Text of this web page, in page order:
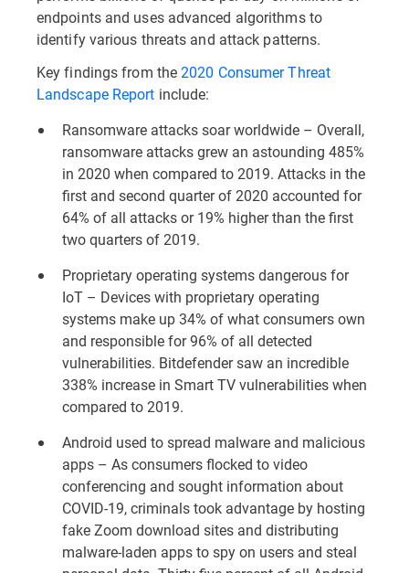
endpoints and uses advanced algorithms to
identify various threats and attack patterns.
Key findings from the2020 Consumer Threat
Landscape Report include:
Ransomware attacks soar worldwide – Overall,
ransomware attacks grew an astounding 485%
in 2020 when compared to 2019. Attacks in the
first and second quarter of 2020 accounted for
64% of all attacks or 19% higher than the first
two quarters of 2019.
Proprietary operating systems dangerous for
IoT – Devices with proprietary operating
systems make up 34% of what consumers own
and responsible for 96% of all detected
vulnerabilities. Bitdefender saw an incredible
338% increase in Smart TV vulnerabilities when
compared to 2019.
Android used to spread malware and malicious
apps – As consumers flocked to video
conferencing and sought information about
COVID-19, criminals took advantage by hosting
fake Zoom download sites and distributing
malware-laden apps to spy on users and steal